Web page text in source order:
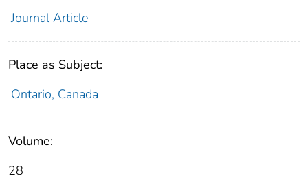
Journal Article
Place as Subject:
Ontario, Canada
Volume:
28